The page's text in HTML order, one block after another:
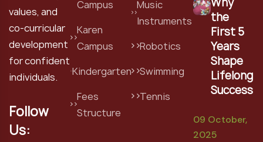
values, and
co-curricular
development
for confident
individuals.
Follow
Us:
Campus
Karen
Campus
Kindergarten
Fees
Structure
Music
Instruments
Robotics
Swimming
Tennis
the
First 5
Years
Shape
Lifelong
Success
09 October,
2025